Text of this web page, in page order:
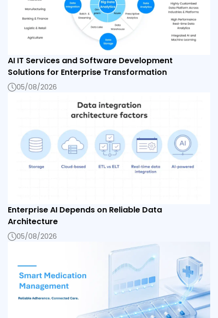
AI IT Services and Software Development
Solutions for Enterprise Transformation
05/08/2026
Enterprise AI Depends on Reliable Data
Architecture
05/08/2026